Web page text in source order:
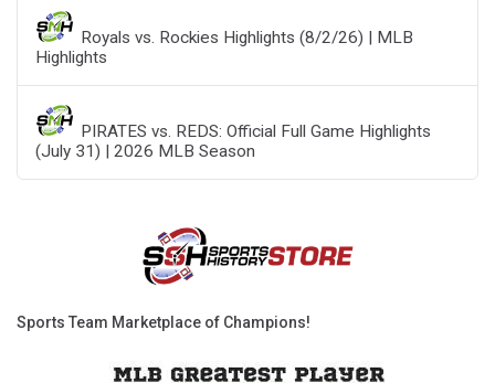
Royals vs. Rockies Highlights (8/2/26) | MLB
Highlights
PIRATES vs. REDS: Official Full Game Highlights
(July 31) | 2026 MLB Season
Sports Team Marketplace of Champions!